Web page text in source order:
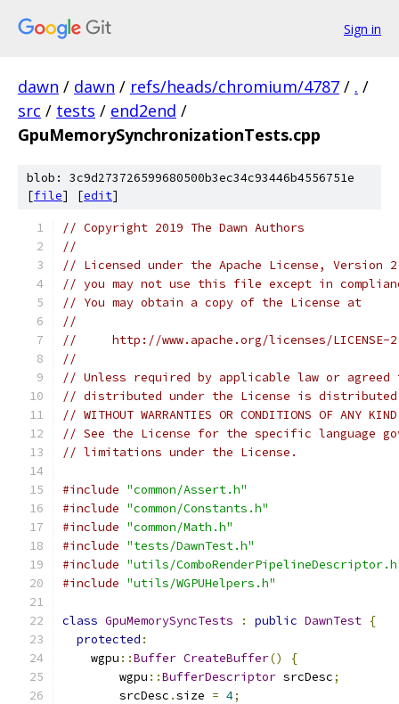
Sign in
dawn / dawn / refs/heads/chromium/4787 / . /
src / tests / end2end /
GpuMemorySynchronizationTests.cpp
blob: 3c9d273726599680500b3ec34c93446b4556751e
[file] [edit]
// Copyright 2019 The Dawn Authors
//
// Licensed under the Apache License,
// you may not use this file except in
// You may obtain a copy of the License at
//
//     http://www.apache.org/licenses/LICENSE-
//
// Unless required by applicable law or
// distributed under the License is distributed
// WITHOUT WARRANTIES OR CONDITIONS OF
// See the License for the specific language
// limitations under the License.
#include "common/Assert.h"
#include "common/Constants.h"
#include "common/Math.h"
#include "tests/DawnTest.h"
#include "utils/
#include "utils/WGPUHelpers.h"
class GpuMemorySyncTests : public DawnTest {
protected :
    wgpu
::Buffer CreateBuffer()
{
        wgpu
::BufferDescriptor srcDesc;
        srcDesc
.size = 4;